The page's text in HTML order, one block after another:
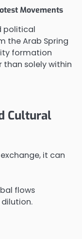
Movements
political
the Arab Spring
formation
than solely within
Cultural
it can
flows